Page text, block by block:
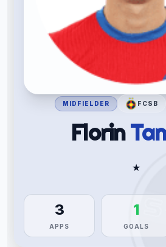
MIDFIELDER FCSB
Florin
★
3
APPS
1
GOALS